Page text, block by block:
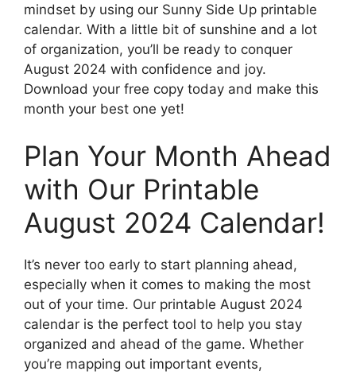
mindset by using our Sunny Side Up printable
calendar. With a little bit of sunshine and a lot
of organization, you’ll be ready to conquer
August 2024 with confidence and joy.
Download your free copy today and make this
month your best one yet!
Plan Your Month Ahead
with Our Printable
August 2024 Calendar!
It’s never too early to start planning ahead,
especially when it comes to making the most
out of your time. Our printable August 2024
calendar is the perfect tool to help you stay
organized and ahead of the game. Whether
you’re mapping out important events,